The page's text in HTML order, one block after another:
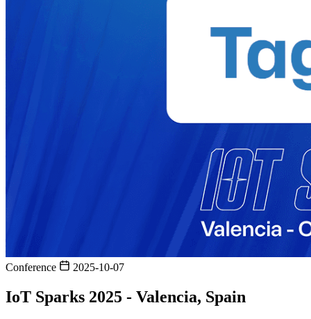
Conference 2025-10-07
IoT Sparks 2025 - Valencia, Spain